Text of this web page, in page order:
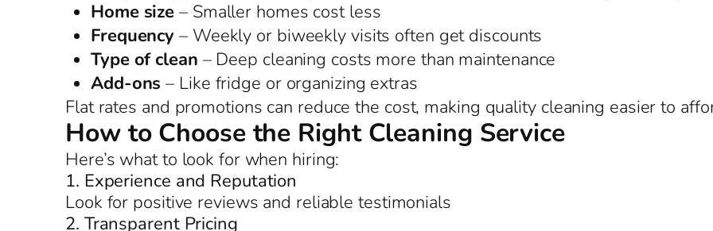
Home size – Smaller homes cost less
Frequency – Weekly or biweekly visits often get discounts
Type of clean – Deep cleaning costs more than maintenance
Add-ons – Like fridge or organizing extras
Flat rates and promotions can reduce the cost, making quality cleaning easier to
How to Choose the Right Cleaning Service
Here’s what to look for when hiring:
1. Experience and Reputation
Look for positive reviews and reliable testimonials
2. Transparent Pricing